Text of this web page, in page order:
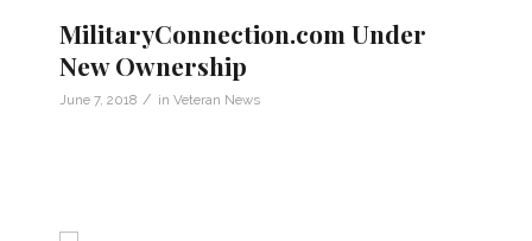
MilitaryConnection.com Under
New Ownership
June 7, 2018 / in Veteran News